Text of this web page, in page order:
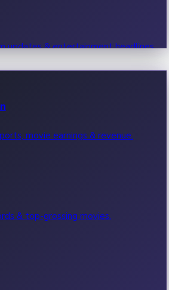
updates & entertainment headlines.
movie earnings & revenue.
& top-grossing movies.